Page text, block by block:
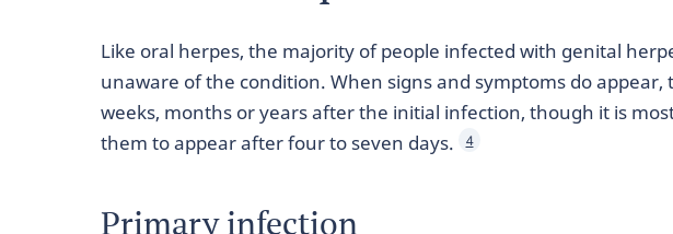
Like oral herpes, the majority of people infected with genital
unaware of the condition. When signs and symptoms do appear,
weeks, months or years after the initial infection, though it is
them to appear after four to seven days.
4
Primary infection